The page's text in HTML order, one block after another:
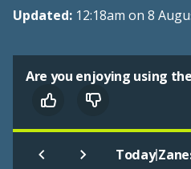
Updated: 12:18am on 8
Are you enjoying using
Today|